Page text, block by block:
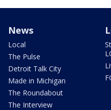
News
Local
The Pulse
Detroit Talk City
Made in Michigan
The Roundabout
The Interview